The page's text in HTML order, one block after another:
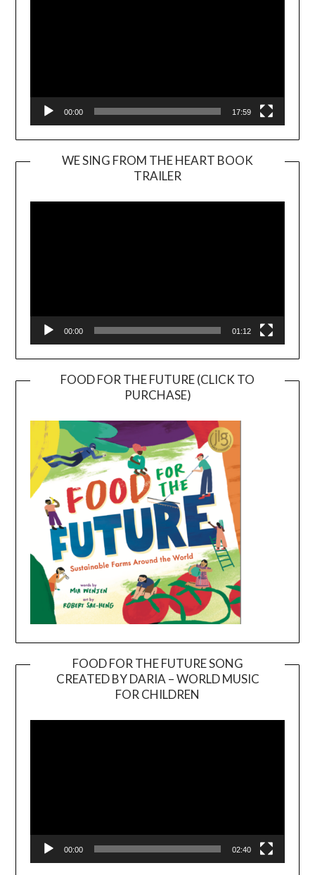
00:00 17:59
WE SING FROM THE HEART BOOK
TRAILER
Player
00:00 01:12
FOOD FOR THE FUTURE (CLICK TO
PURCHASE)
FOOD FOR THE FUTURE SONG
CREATED BY DARIA – WORLD MUSIC
FOR CHILDREN
00:00 02:40